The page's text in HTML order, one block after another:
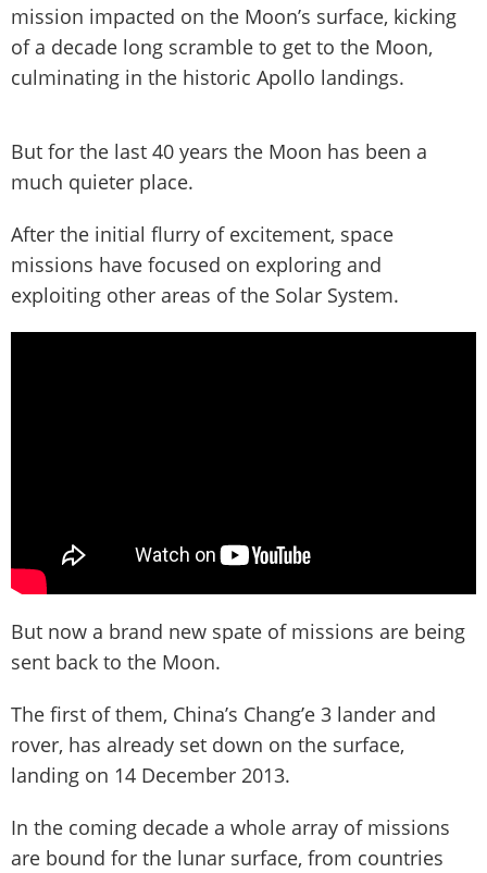
mission impacted on the Moon’s surface, kicking
of a decade long scramble to get to the Moon,
culminating in the historic Apollo landings.
But for the last 40 years the Moon has been a
much quieter place.
After the initial flurry of excitement, space
missions have focused on exploring and
exploiting other areas of the Solar System.
But now a brand new spate of missions are being
sent back to the Moon.
The first of them, China’s Chang’e 3 lander and
rover, has already set down on the surface,
landing on 14 December 2013.
In the coming decade a whole array of missions
are bound for the lunar surface, from countries